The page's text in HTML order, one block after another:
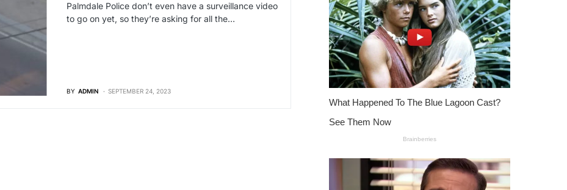
Palmdale Police don’t even have a surveillance video
to go on yet, so they’re asking for all the…
BY ADMIN SEPTEMBER 24, 2023